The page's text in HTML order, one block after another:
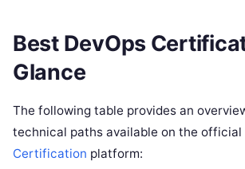
Best DevOps
Glance
The following table provides an
technical paths available on the official
Certification platform: